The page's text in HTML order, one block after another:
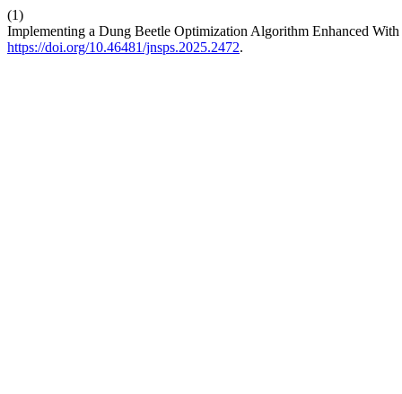
(1)
Implementing a Dung Beetle Optimization Algorithm Enhanced
https://doi.org/10.46481/jnsps.2025.2472.